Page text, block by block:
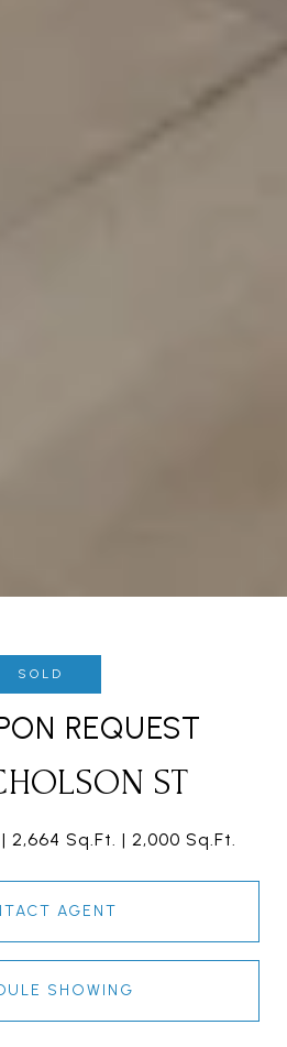
SOLD
REQUEST
ST
2,664 Sq.Ft. 2,000 Sq.Ft.
AGENT
SHOWING